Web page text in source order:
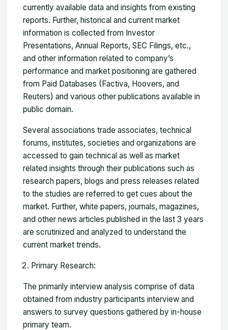
currently available data and insights from existing
reports. Further, historical and current market
information is collected from Investor
Presentations, Annual Reports, SEC Filings, etc.,
and other information related to company’s
performance and market positioning are gathered
from Paid Databases (Factiva, Hoovers, and
Reuters) and various other publications available in
public domain.
Several associations trade associates, technical
forums, institutes, societies and organizations are
accessed to gain technical as well as market
related insights through their publications such as
research papers, blogs and press releases related
to the studies are referred to get cues about the
market. Further, white papers, journals, magazines,
and other news articles published in the last 3 years
are scrutinized and analyzed to understand the
current market trends.
Primary Research:
The primarily interview analysis comprise of data
obtained from industry participants interview and
answers to survey questions gathered by in-house
primary team.